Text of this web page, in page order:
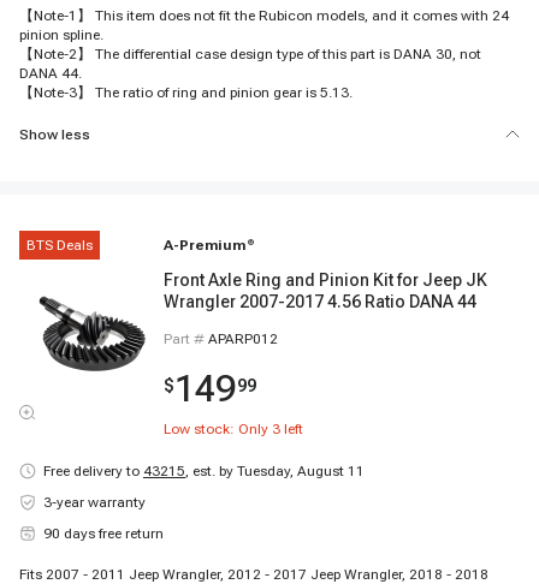
【Note-1】 This item does not fit the Rubicon models, and it comes with 24
pinion spline.
【Note-2】 The differential case design type of this part is DANA 30, not
DANA 44.
【Note-3】 The ratio of ring and pinion gear is 5.13.
Show less
BTS Deals A-Premium ®
Front Axle Ring and Pinion Kit for Jeep JK
Wrangler 2007-2017 4.56 Ratio DANA 44
Part # APARP012
$14999
Low stock: Only 3 left
Free delivery to 43215, est. by Tuesday, August 11
3-year warranty
90 days free return
Fits 2007 - 2011 Jeep Wrangler, 2012 - 2017 Jeep Wrangler, 2018 - 2018